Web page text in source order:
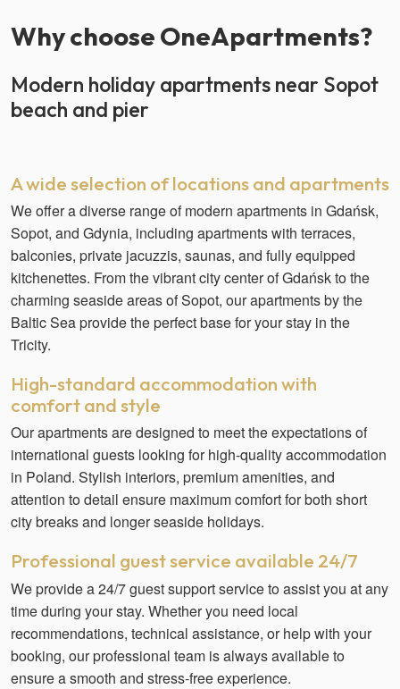
Why choose OneApartments?
Modern holiday apartments near Sopot
beach and pier
A wide selection of locations and apartments
We offer a diverse range of modern apartments in Gdańsk,
Sopot, and Gdynia, including apartments with terraces,
balconies, private jacuzzis, saunas, and fully equipped
kitchenettes. From the vibrant city center of Gdańsk to the
charming seaside areas of Sopot, our apartments by the
Baltic Sea provide the perfect base for your stay in the
Tricity.
High-standard accommodation with
comfort and style
Our apartments are designed to meet the expectations of
international guests looking for high-quality accommodation
in Poland. Stylish interiors, premium amenities, and
attention to detail ensure maximum comfort for both short
city breaks and longer seaside holidays.
Professional guest service available 24/7
We provide a 24/7 guest support service to assist you at any
time during your stay. Whether you need local
recommendations, technical assistance, or help with your
booking, our professional team is always available to
ensure a smooth and stress-free experience.